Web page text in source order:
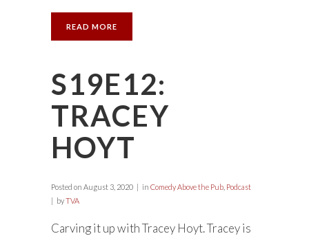
READ MORE
S19E12:
TRACEY
HOYT
Posted on August 3, 2020 in Comedy Above the Pub Podcast
byTVA
Carving it up with Tracey Hoyt. Tracey is